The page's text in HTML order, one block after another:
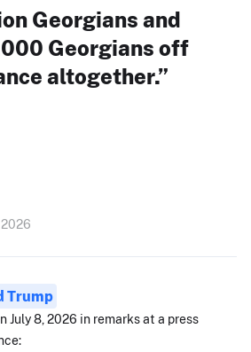
Georgians and
Georgians off
altogether.”
2026
Trump
July 8, 2026 in remarks at a press